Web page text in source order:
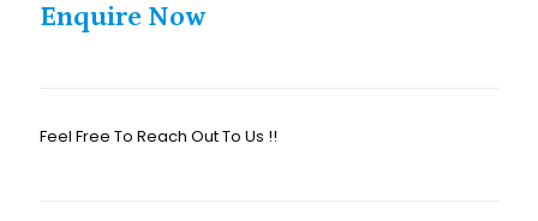
Enquire Now
Feel Free To Reach Out To Us !!